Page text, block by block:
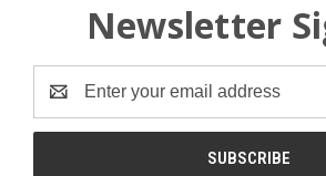
Newsletter
Address